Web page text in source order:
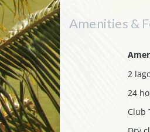
The
are
to
Amenities &
2
24
Club